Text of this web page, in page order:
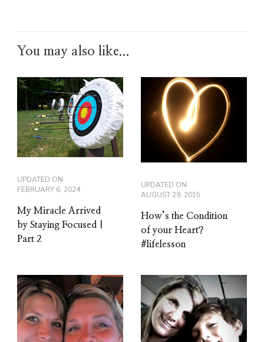
You may also like...
UPDATED ON
FEBRUARY 6, 2024
My Miracle Arrived
by Staying Focused |
Part 2
UPDATED ON
AUGUST 29, 2015
How’s the Condition
of your Heart?
#lifelesson